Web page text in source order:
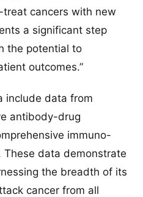
cancers with new
a significant step
the potential to
outcomes.”
include data from
antibody-drug
immuno-
These data demonstrate
the breadth of its
cancer from all